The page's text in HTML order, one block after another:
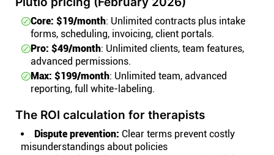
Core: $19/month: Unlimited contracts plus intake
forms, scheduling, invoicing, client portals.
Pro: $49/month: Unlimited clients, team features,
advanced permissions.
Max: $199/month: Unlimited team, advanced
reporting, full white-labeling.
The ROI calculation for therapists
Dispute prevention: Clear terms prevent costly
misunderstandings about policies